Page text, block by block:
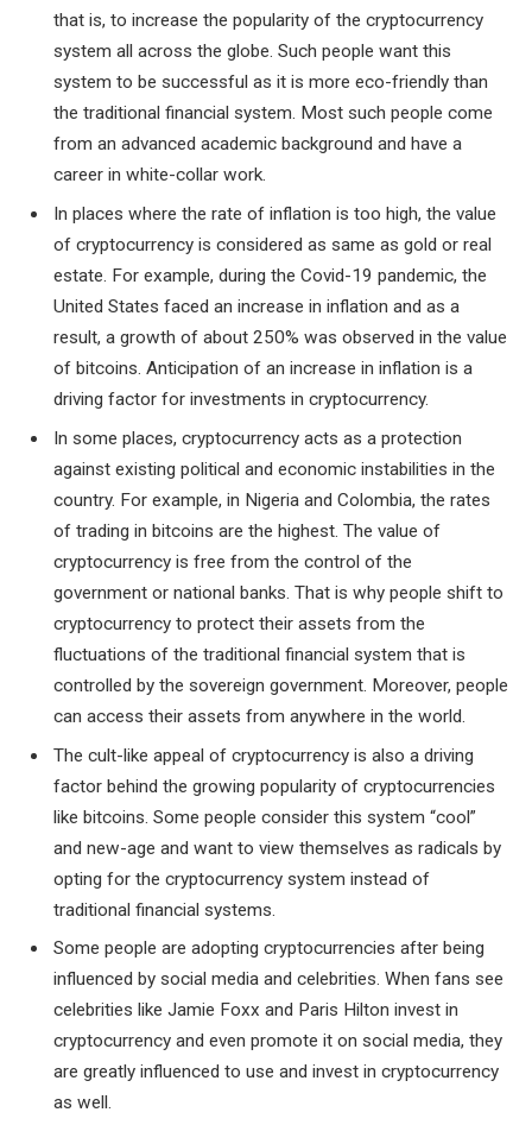
that is, to increase the popularity of the cryptocurrency
system all across the globe. Such people want this
system to be successful as it is more eco-friendly than
the traditional financial system. Most such people come
from an advanced academic background and have a
career in white-collar work.
In places where the rate of inflation is too high, the value
of cryptocurrency is considered as same as gold or real
estate. For example, during the Covid-19 pandemic, the
United States faced an increase in inflation and as a
result, a growth of about 250% was observed in the value
of bitcoins. Anticipation of an increase in inflation is a
driving factor for investments in cryptocurrency.
In some places, cryptocurrency acts as a protection
against existing political and economic instabilities in the
country. For example, in Nigeria and Colombia, the rates
of trading in bitcoins are the highest. The value of
cryptocurrency is free from the control of the
government or national banks. That is why people shift to
cryptocurrency to protect their assets from the
fluctuations of the traditional financial system that is
controlled by the sovereign government. Moreover, people
can access their assets from anywhere in the world.
The cult-like appeal of cryptocurrency is also a driving
factor behind the growing popularity of cryptocurrencies
like bitcoins. Some people consider this system “cool”
and new-age and want to view themselves as radicals by
opting for the cryptocurrency system instead of
traditional financial systems.
Some people are adopting cryptocurrencies after being
influenced by social media and celebrities. When fans see
celebrities like Jamie Foxx and Paris Hilton invest in
cryptocurrency and even promote it on social media, they
are greatly influenced to use and invest in cryptocurrency
as well.